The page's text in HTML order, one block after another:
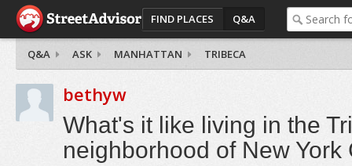
FIND PLACES Q&A
Q&A ASK MANHATTAN TRIBECA
bethyw
What's it like living in the
neighborhood of New York